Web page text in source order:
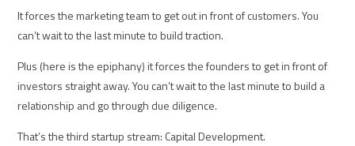
It forces the marketing team to get out in front of customers. You
can’t wait to the last minute to build traction.
Plus (here is the epiphany) it forces the founders to get in front of
investors straight away. You can’t wait to the last minute to build a
relationship and go through due diligence.
That’s the third startup stream: Capital Development.